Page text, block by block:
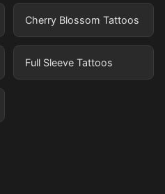
Cherry Blossom Tattoos
Full Sleeve Tattoos